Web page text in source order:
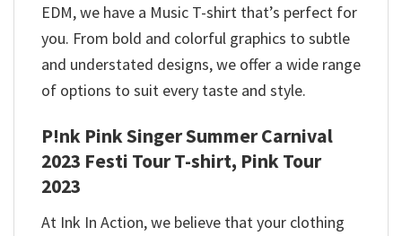
EDM, we have a Music T-shirt that’s perfect for
you. From bold and colorful graphics to subtle
and understated designs, we offer a wide range
of options to suit every taste and style.
P!nk Pink Singer Summer Carnival
2023 Festi Tour T-shirt, Pink Tour
2023
At Ink In Action, we believe that your clothing